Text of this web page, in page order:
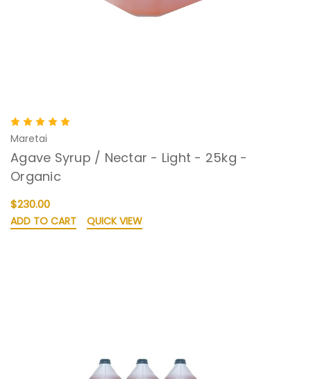
Maretai
Agave Syrup / Nectar - Light - 25kg -
Organic
$230.00
ADD TO CART QUICK VIEW